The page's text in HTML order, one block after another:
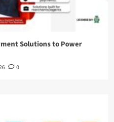
Solutions to Power
0